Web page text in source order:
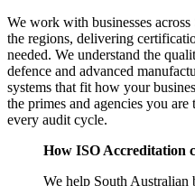
We work with businesses
the regions, delivering
needed. We understand the
defence and advanced
systems that fit how your
the primes and agencies you
every audit cycle.
How ISO Accreditation
We help South Australian